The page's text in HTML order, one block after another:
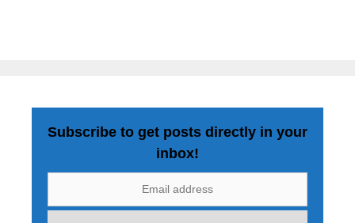
Subscribe to get posts directly in your
inbox!